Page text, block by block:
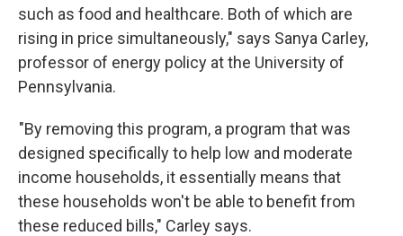
such as food and healthcare. Both of which are
rising in price simultaneously," says Sanya Carley,
professor of energy policy at the University of
Pennsylvania.
"By removing this program, a program that was
designed specifically to help low and moderate
income households, it essentially means that
these households won't be able to benefit from
these reduced bills," Carley says.